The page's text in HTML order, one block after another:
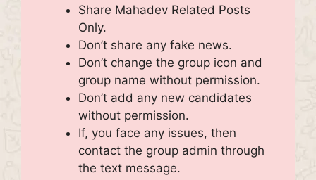
Share Mahadev Related Posts
Only.
Don’t share any fake news.
Don’t change the group icon and
group name without permission.
Don’t add any new candidates
without permission.
If, you face any issues, then
contact the group admin through
the text message.